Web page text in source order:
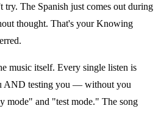
try. The Spanish just comes out during
thought. That's your Knowing
music itself. Every single listen is
AND testing you — without you
mode" and "test mode." The song